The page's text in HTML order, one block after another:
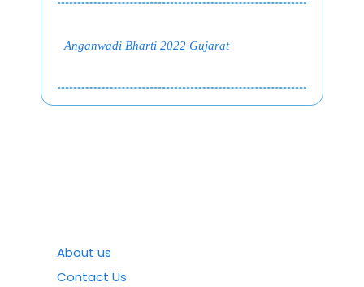
Anganwadi Bharti 2022 Gujarat
About us
Contact Us